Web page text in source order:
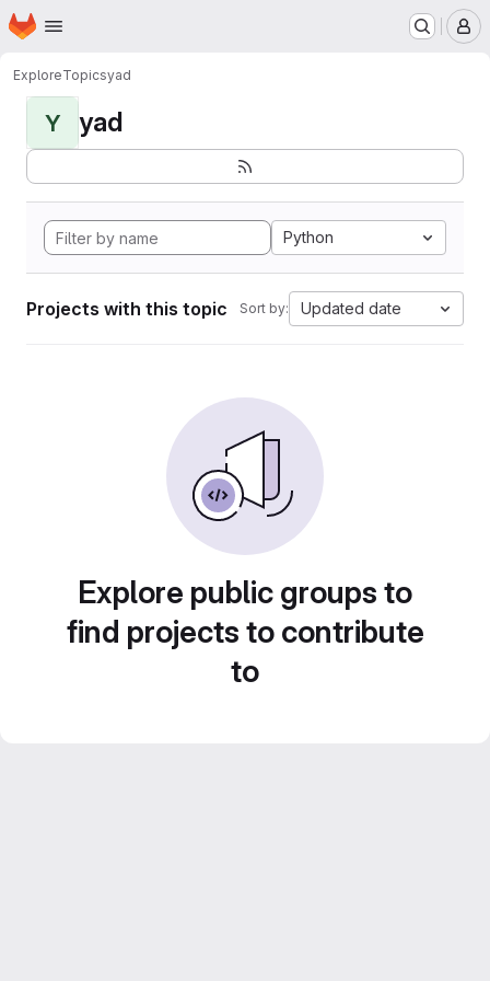
Skip to main content
Homepage
ExploreTopicsyad
Y yad
Python
Projects with this topic Sort by: Updated date
Explore public groups to
find projects to contribute
to